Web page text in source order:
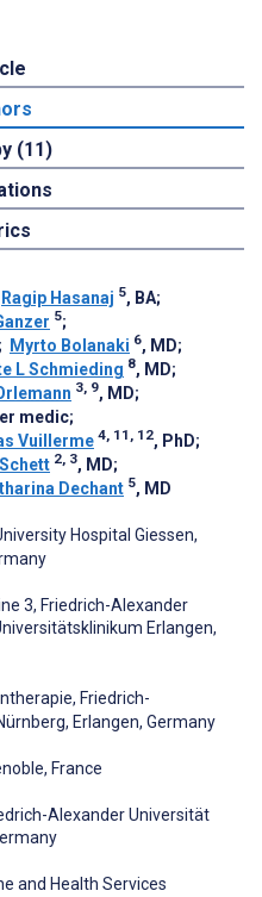
(11)
Ragip Hasanaj 5, BA;
5;
; Myrto Bolanaki 6, MD;
L Schmieding 8, MD;
3, 9, MD;
medic;
Vuillerme 4, 11, 12, PhD;
2, 3, MD;
Dechant 5, MD
Hospital Giessen,
3, Friedrich-Alexander
Erlangen,
Friedrich-
Erlangen, Germany
France
Alexander Universität
and Health Services